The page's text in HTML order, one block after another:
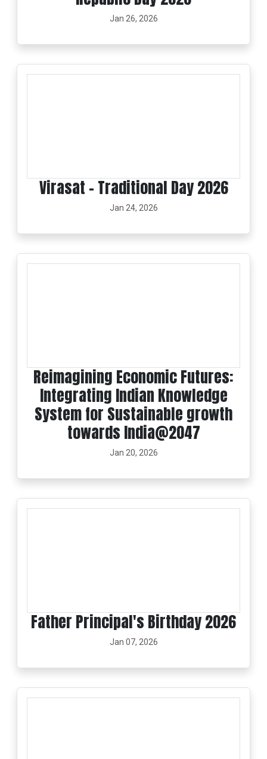
Jan 26, 2026
Virasat - Traditional Day 2026
Jan 24, 2026
Reimagining Economic Futures:
Integrating Indian Knowledge
System for Sustainable growth
towards India@2047
Jan 20, 2026
Father Principal's Birthday 2026
Jan 07, 2026